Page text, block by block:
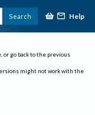
Search Help
or go back to the previous
might not work with the